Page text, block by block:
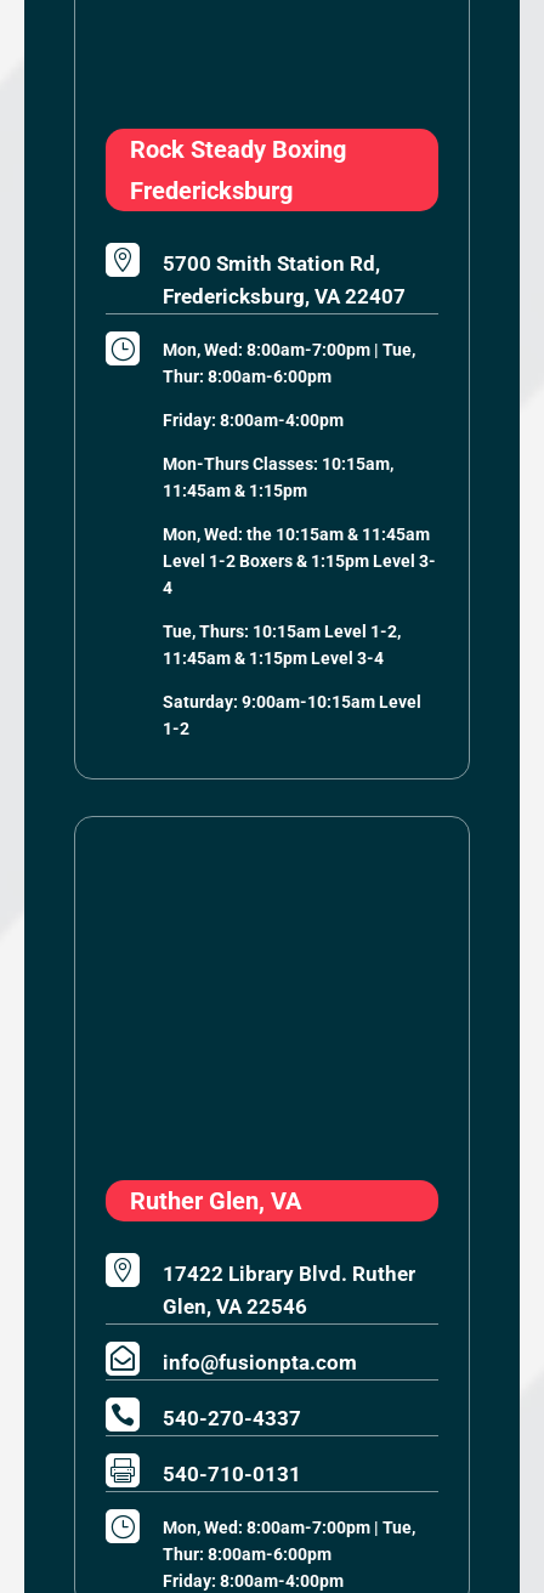
Rock Steady Boxing
Fredericksburg

5700 Smith Station Rd,
Fredericksburg, VA 22407
}
Mon, Wed: 8:00am-7:00pm | Tue,
Thur: 8:00am-6:00pm
Friday: 8:00am-4:00pm
Mon-Thurs Classes: 10:15am,
11:45am & 1:15pm
Mon, Wed: the 10:15am & 11:45am
Level 1-2 Boxers & 1:15pm Level 3-
4
Tue, Thurs: 10:15am Level 1-2,
11:45am & 1:15pm Level 3-4
Saturday: 9:00am-10:15am Level
1-2
Ruther Glen, VA

17422 Library Blvd. Ruther
Glen, VA 22546
 info@fusionpta.com
 540-270-4337
 540-710-0131
}
Mon, Wed: 8:00am-7:00pm | Tue,
Thur: 8:00am-6:00pm
Friday: 8:00am-4:00pm